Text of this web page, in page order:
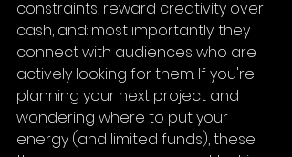
constraints, reward creativity over
cash, and: most importantly: they
connect with audiences who are
actively looking for them. If you're
planning your next project and
wondering where to put your
energy (and limited funds), these